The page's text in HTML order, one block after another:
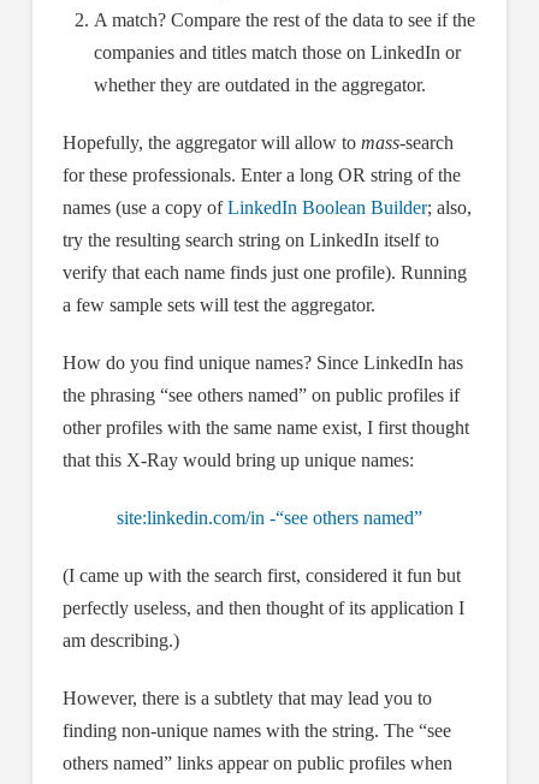
A match? Compare the rest of the data to see if the
companies and titles match those on LinkedIn or
whether they are outdated in the aggregator.
Hopefully, the aggregator will allow to mass-search
for these professionals. Enter a long OR string of the
names (use a copy ofLinkedIn Boolean Builder; also,
try the resulting search string on LinkedIn itself to
verify that each name finds just one profile). Running
a few sample sets will test the aggregator.
How do you find unique names? Since LinkedIn has
the phrasing “see others named” on public profiles if
other profiles with the same name exist, I first thought
that this X-Ray would bring up unique names:
site:linkedin.com/in -“see others named”
(I came up with the search first, considered it fun but
perfectly useless, and then thought of its application I
am describing.)
However, there is a subtlety that may lead you to
finding non-unique names with the string. The “see
others named” links appear on public profiles when